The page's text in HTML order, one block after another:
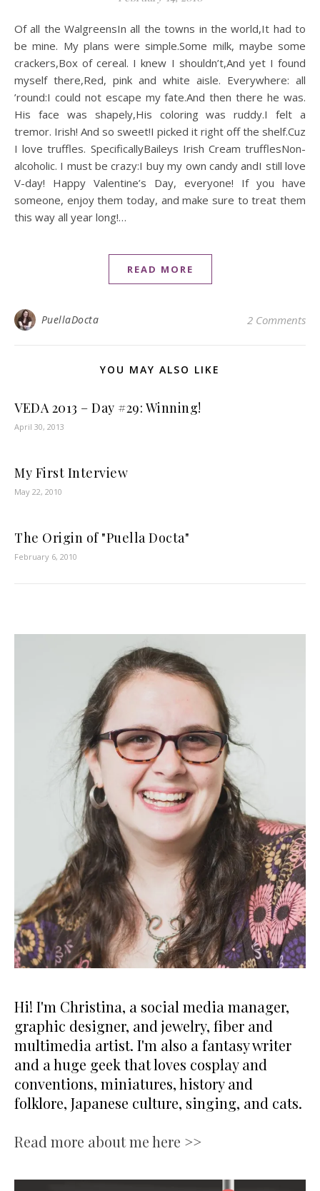
Of all the WalgreensIn all the towns in the world,It had to
be mine. My plans were simple.Some milk, maybe some
crackers,Box of cereal. I knew I shouldn’t,And yet I found
myself there,Red, pink and white aisle. Everywhere: all
’round:I could not escape my fate.And then there he was.
His face was shapely,His coloring was ruddy.I felt a
tremor. Irish! And so sweet!I picked it right off the shelf.Cuz
I love truffles. SpecificallyBaileys Irish Cream trufflesNon-
alcoholic. I must be crazy:I buy my own candy andI still love
V-day! Happy Valentine’s Day, everyone! If you have
someone, enjoy them today, and make sure to treat them
this way all year long!…
READ MORE
PuellaDocta 2 Comments
YOU MAY ALSO LIKE
VEDA 2013 – Day #29: Winning!
April 30, 2013
My First Interview
May 22, 2010
The Origin of "Puella Docta"
February 6, 2010
Hi! I'm Christina, a social media manager,
graphic designer, and jewelry, fiber and
multimedia artist. I'm also a fantasy writer
and a huge geek that loves cosplay and
conventions, miniatures, history and
folklore, Japanese culture, singing, and cats.
Read more about me here >>